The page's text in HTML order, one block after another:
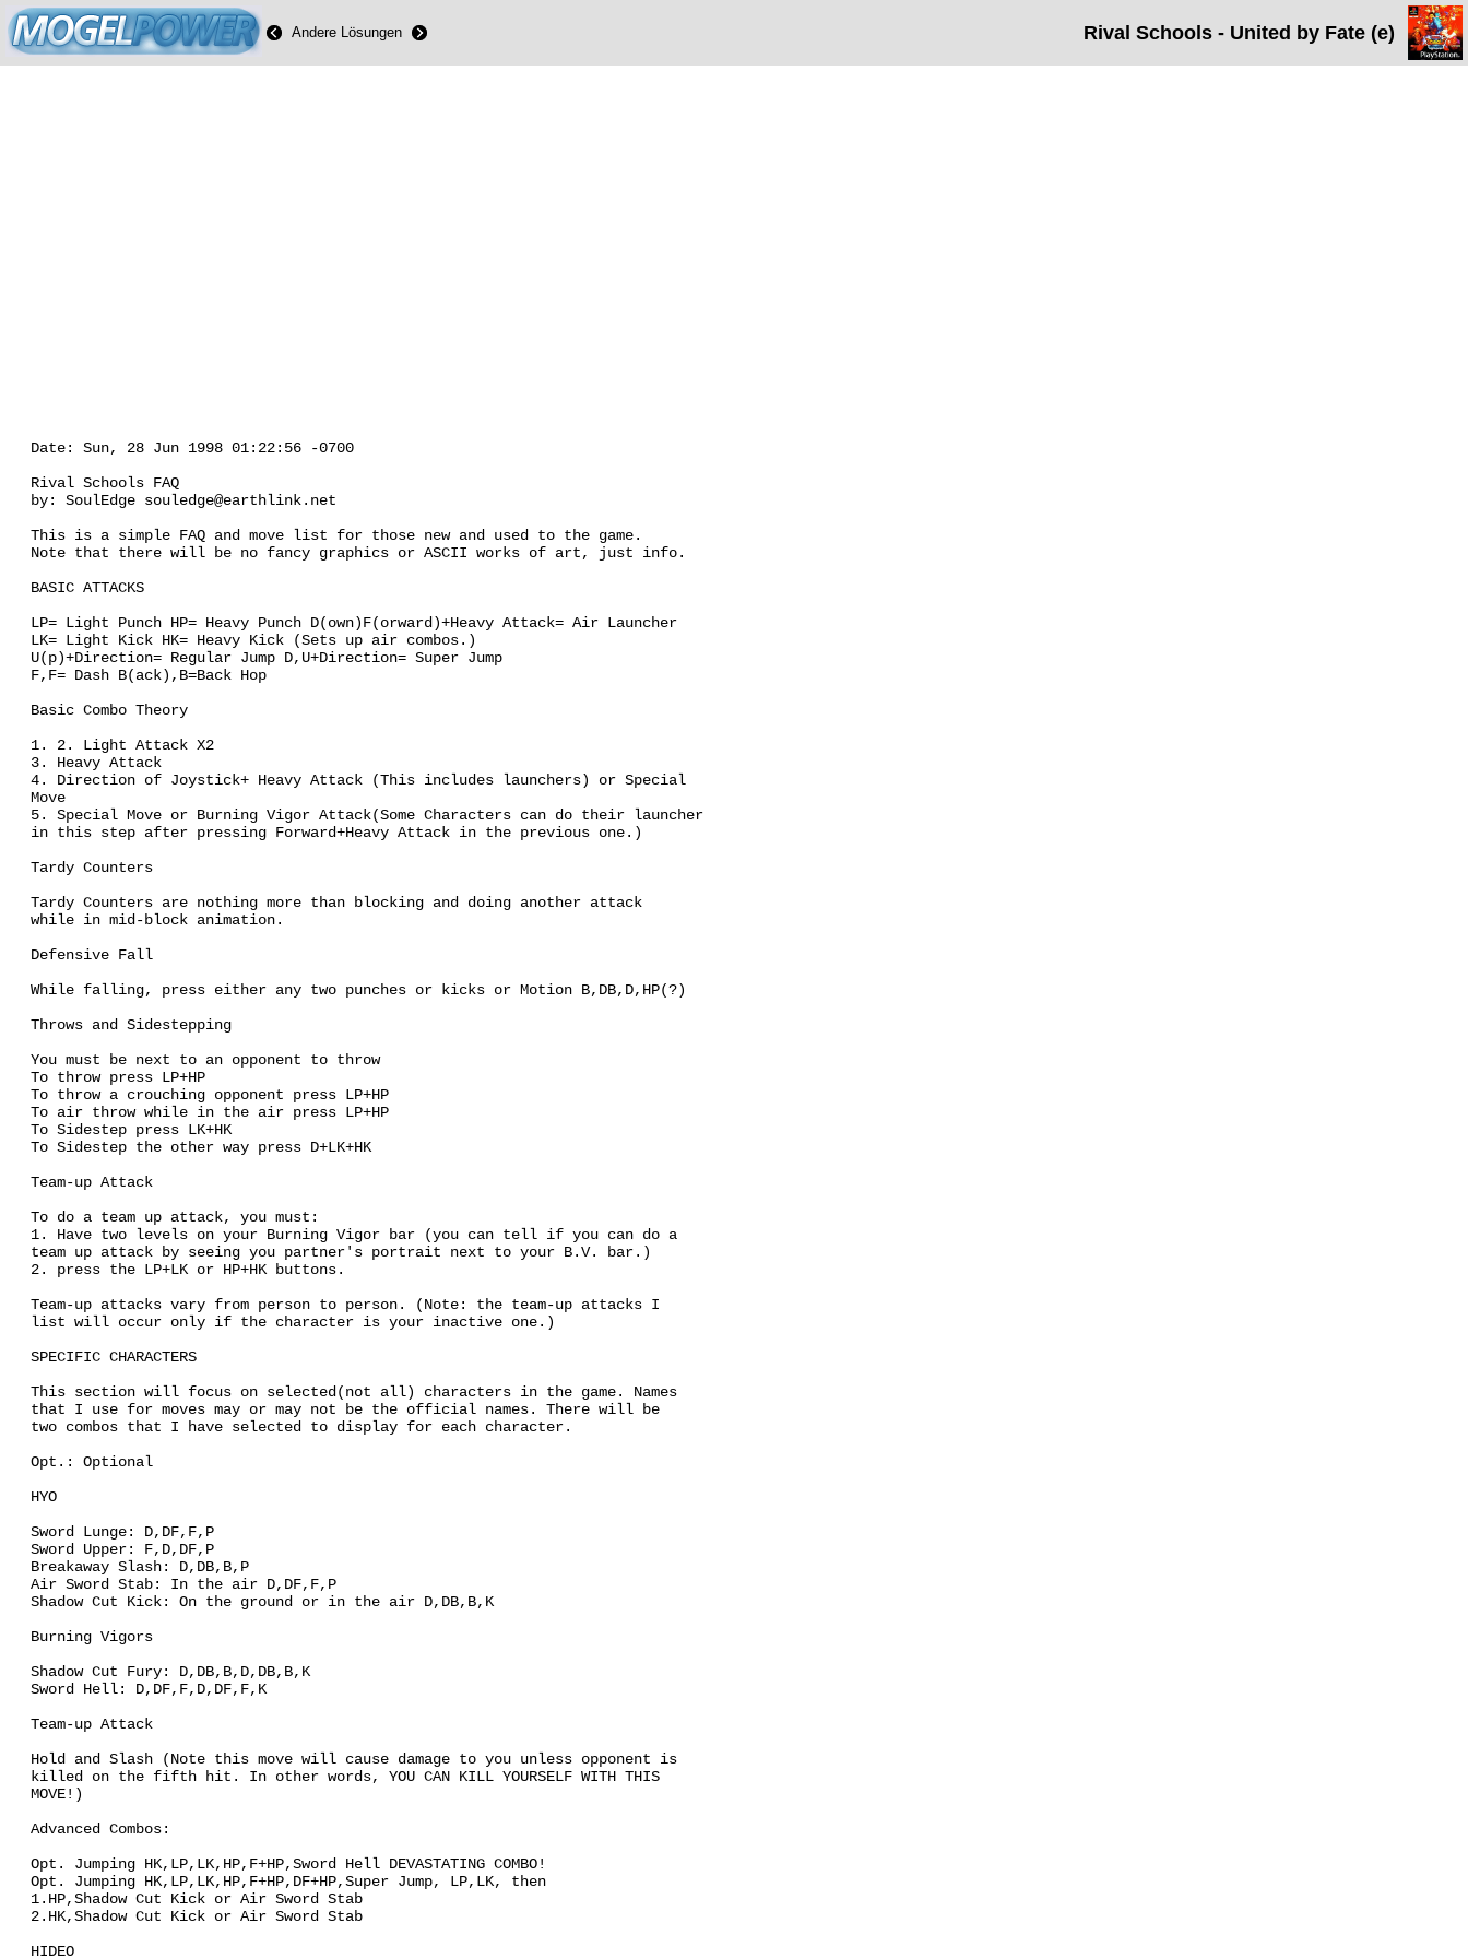
Andere Lösungen Rival Schools - United by Fate (e)
Date: Sun, 28 Jun 1998 01:22:56 -0700
Rival Schools FAQ
by: SoulEdge souledge@earthlink.net
This is a simple FAQ and move list for those new and used to the game.
Note that there will be no fancy graphics or ASCII works of art, just info.
BASIC ATTACKS
LP= Light Punch HP= Heavy Punch D(own)F(orward)+Heavy Attack= Air Launcher
LK= Light Kick HK= Heavy Kick (Sets up air combos.)
U(p)+Direction= Regular Jump D,U+Direction= Super Jump
F,F= Dash B(ack),B=Back Hop
Basic Combo Theory
1. 2. Light Attack X2
3. Heavy Attack
4. Direction of Joystick+ Heavy Attack (This includes launchers) or Special
Move
5. Special Move or Burning Vigor Attack(Some Characters can do their launcher
in this step after pressing Forward+Heavy Attack in the previous one.)
Tardy Counters
Tardy Counters are nothing more than blocking and doing another attack
while in mid-block animation.
Defensive Fall
While falling, press either any two punches or kicks or Motion B,DB,D,HP(?)
Throws and Sidestepping
You must be next to an opponent to throw
To throw press LP+HP
To throw a crouching opponent press LP+HP
To air throw while in the air press LP+HP
To Sidestep press LK+HK
To Sidestep the other way press D+LK+HK
Team-up Attack
To do a team up attack, you must:
1. Have two levels on your Burning Vigor bar (you can tell if you can do a
team up attack by seeing you partner's portrait next to your B.V. bar.)
2. press the LP+LK or HP+HK buttons.
Team-up attacks vary from person to person. (Note: the team-up attacks I
list will occur only if the character is your inactive one.)
SPECIFIC CHARACTERS
This section will focus on selected(not all) characters in the game. Names
that I use for moves may or may not be the official names. There will be
two combos that I have selected to display for each character.
Opt.: Optional
HYO
Sword Lunge: D,DF,F,P
Sword Upper: F,D,DF,P
Breakaway Slash: D,DB,B,P
Air Sword Stab: In the air D,DF,F,P
Shadow Cut Kick: On the ground or in the air D,DB,B,K
Burning Vigors
Shadow Cut Fury: D,DB,B,D,DB,B,K
Sword Hell: D,DF,F,D,DF,F,K
Team-up Attack
Hold and Slash (Note this move will cause damage to you unless opponent is
killed on the fifth hit. In other words, YOU CAN KILL YOURSELF WITH THIS
MOVE!)
Advanced Combos:
Opt. Jumping HK,LP,LK,HP,F+HP,Sword Hell DEVASTATING COMBO!
Opt. Jumping HK,LP,LK,HP,F+HP,DF+HP,Super Jump, LP,LK, then
1.HP,Shadow Cut Kick or Air Sword Stab
2.HK,Shadow Cut Kick or Air Sword Stab
HIDEO